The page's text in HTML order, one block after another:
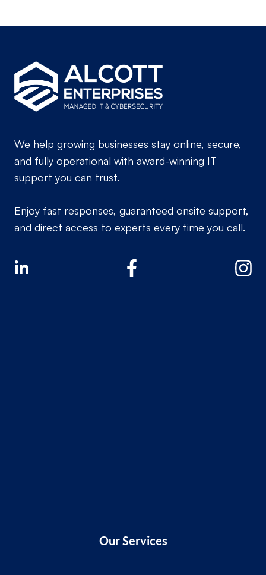
We help growing businesses stay online, secure,
and fully operational with award-winning IT
support you can trust.
Enjoy fast responses, guaranteed onsite support,
and direct access to experts every time you call.
Our Services